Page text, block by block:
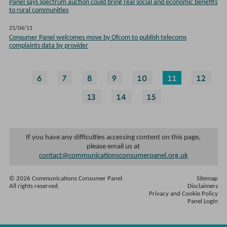
Panel says spectrum auction could bring real social and economic benefits
to rural communities
21/04/11
Consumer Panel welcomes move by Ofcom to publish telecoms
complaints data by provider
6 7 8 9 10 11
12
13
14 15
If you have any difficulties accessing content on this page,
please email us at
contact@communicationsconsumerpanel.org.uk
© 2026 Communications Consumer Panel.
All rights reserved.
Sitemap
Disclaimers
Privacy and Cookie Policy
Panel Login